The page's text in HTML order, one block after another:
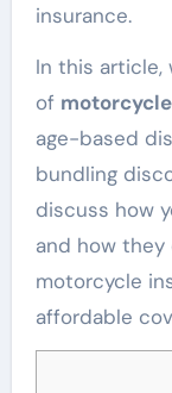
insurance.
In this
of
age-based
bundling
discuss how
and how they
motorcycle
affordable